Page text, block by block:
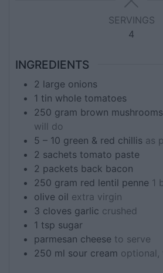
SERVINGS
4
INGREDIENTS
2 large onions
1 tin whole tomatoes
250 gram brown mushrooms
will do
5 – 10 green & red chillis as
2 sachets tomato paste
2 packets back bacon
250 gram red lentil penne 1
olive oil extra virgin
3 cloves garlic crushed
1 tsp sugar
parmesan cheese to serve
250 ml sour cream optional,